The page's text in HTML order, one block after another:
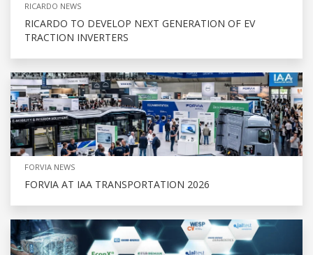
RICARDO NEWS
RICARDO TO DEVELOP NEXT GENERATION OF EV
TRACTION INVERTERS
FORVIA NEWS
FORVIA AT IAA TRANSPORTATION 2026